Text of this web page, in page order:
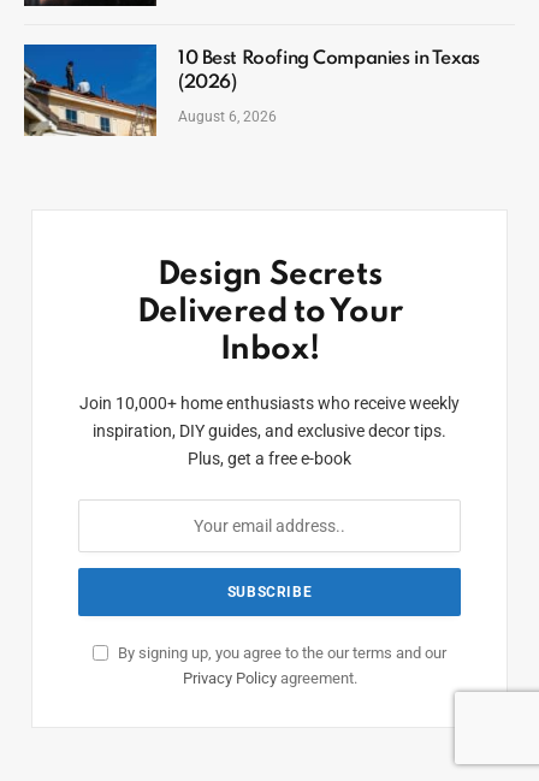
10 Best Roofing Companies in Texas
(2026)
August 6, 2026
Design Secrets
Delivered to Your
Inbox!
Join 10,000+ home enthusiasts who receive weekly
inspiration, DIY guides, and exclusive decor tips.
Plus, get a free e-book
By signing up, you agree to the our terms and our
Privacy Policyagreement.